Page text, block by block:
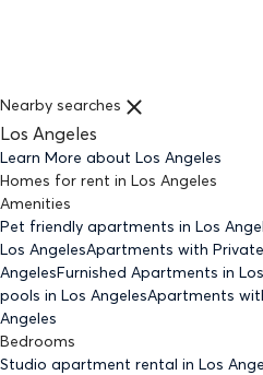
Nearby searches
Los Angeles
Learn More about Los Angeles
Homes for rent in Los Angeles
Amenities
Pet friendly apartments in Los
Los AngelesApartments with
AngelesFurnished Apartments in
pools in Los AngelesApartments
Angeles
Bedrooms
Studio apartment rental in Los